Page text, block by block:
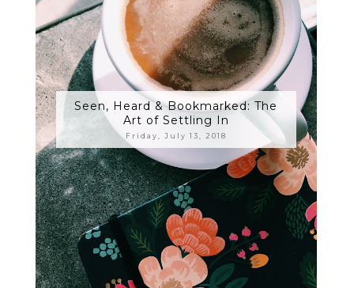
Seen, Heard & Bookmarked: The
Art of Settling In
Friday, July 13, 2018